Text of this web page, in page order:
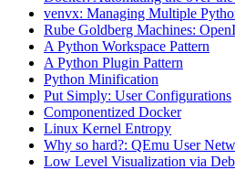
venvx: Managing Multiple
Rube Goldberg Machines:
A Python Workspace Pattern
A Python Plugin Pattern
Python Minification
Put Simply: User Configurations
Componentized Docker
Linux Kernel Entropy
Why so hard?: QEmu User
Low Level Visualization via